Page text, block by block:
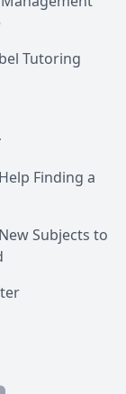
Tutoring
Finding a
Subjects to